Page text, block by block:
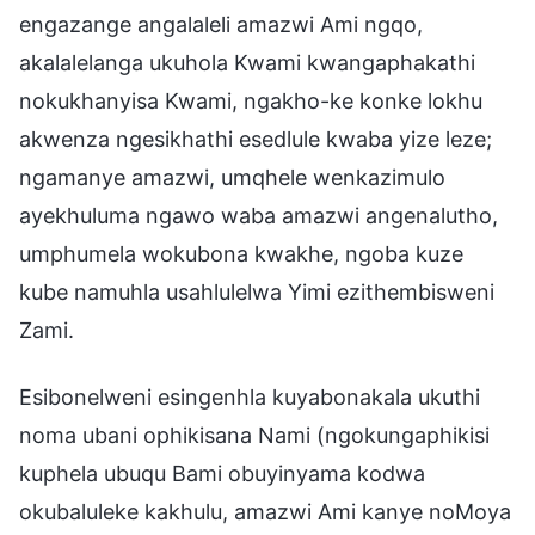
engazange angalaleli amazwi Ami ngqo,
akalalelanga ukuhola Kwami kwangaphakathi
nokukhanyisa Kwami, ngakho-ke konke lokhu
akwenza ngesikhathi esedlule kwaba yize leze;
ngamanye amazwi, umqhele wenkazimulo
ayekhuluma ngawo waba amazwi angenalutho,
umphumela wokubona kwakhe, ngoba kuze
kube namuhla usahlulelwa Yimi ezithembisweni
Zami.
Esibonelweni esingenhla kuyabonakala ukuthi
noma ubani ophikisana Nami (ngokungaphikisi
kuphela ubuqu Bami obuyinyama kodwa
okubaluleke kakhulu, amazwi Ami kanye noMoya